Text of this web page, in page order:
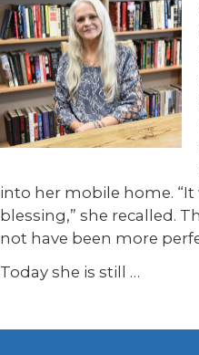
into her mobile home. “It
blessing,” she recalled.
not have been more
Today she is still …